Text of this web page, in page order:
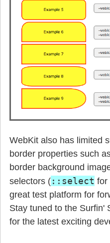
WebKit also has limited
border properties such
border background
selectors ( ::select for
great test platform for
Stay tuned to the Surfin'
for the latest exciting